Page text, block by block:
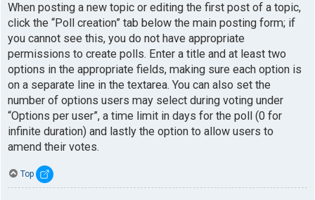
When posting a new topic or editing the first post of a topic,
click the “Poll creation” tab below the main posting form; if
you cannot see this, you do not have appropriate
permissions to create polls. Enter a title and at least two
options in the appropriate fields, making sure each option is
on a separate line in the textarea. You can also set the
number of options users may select during voting under
“Options per user”, a time limit in days for the poll (0 for
infinite duration) and lastly the option to allow users to
amend their votes.
Top